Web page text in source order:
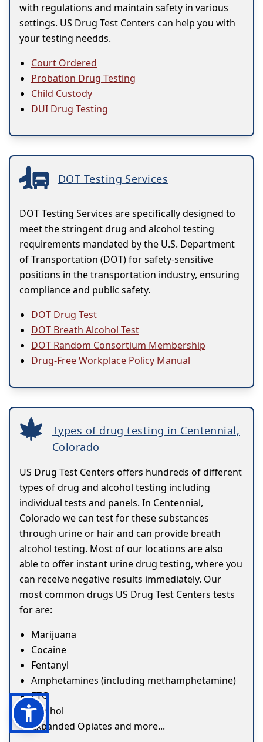
with regulations and maintain safety in various
settings. US Drug Test Centers can help you with
your testing needds.
Court Ordered
Probation Drug Testing
Child Custody
DUI Drug Testing
DOT Testing Services
DOT Testing Services are specifically designed to
meet the stringent drug and alcohol testing
requirements mandated by the U.S. Department
of Transportation (DOT) for safety-sensitive
positions in the transportation industry, ensuring
compliance and public safety.
DOT Drug Test
DOT Breath Alcohol Test
DOT Random Consortium Membership
Drug-Free Workplace Policy Manual
Types of drug testing in Centennial,
Colorado
US Drug Test Centers offers hundreds of different
types of drug and alcohol testing including
individual tests and panels. In Centennial,
Colorado we can test for these substances
through urine or hair and can provide breath
alcohol testing. Most of our locations are also
able to offer instant urine drug testing, where you
can receive negative results immediately. Our
most common drugs US Drug Test Centers tests
for are:
Marijuana
Cocaine
Fentanyl
Amphetamines (including methamphetamine)
ETG
Alcohol
Expanded Opiates and more...